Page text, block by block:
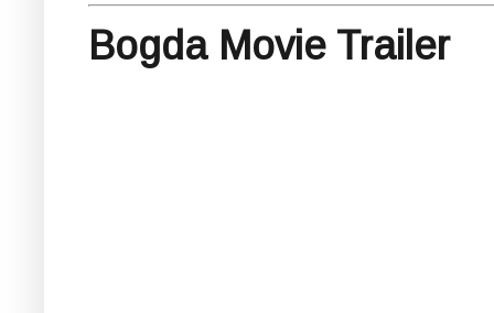
Bogda Movie Trailer